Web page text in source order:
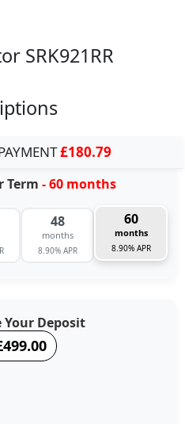
SRK921RR
£180.79
Term - 60 months
48
months
8.90% APR
60
months
8.90% APR
Your Deposit